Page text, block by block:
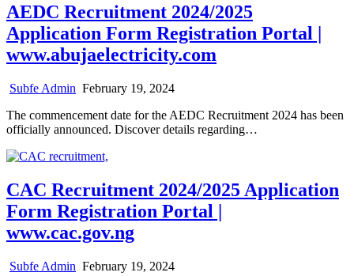
AEDC Recruitment 2024/2025
Application Form Registration Portal |
www.abujaelectricity.com
Subfe Admin February 19, 2024
The commencement date for the AEDC Recruitment 2024 has been
officially announced. Discover details regarding…
CAC Recruitment 2024/2025 Application
Form Registration Portal |
www.cac.gov.ng
Subfe Admin February 19, 2024